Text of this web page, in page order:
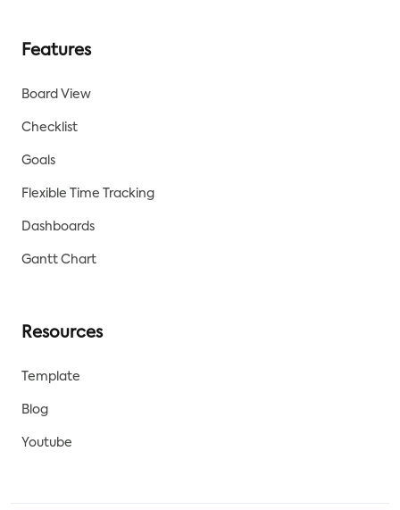
Features
Board View
Checklist
Goals
Flexible Time Tracking
Dashboards
Gantt Chart
Resources
Template
Blog
Youtube